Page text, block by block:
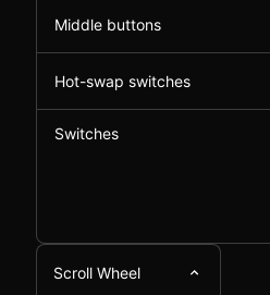
Middle buttons
Hot-swap switches
Switches
Scroll Wheel